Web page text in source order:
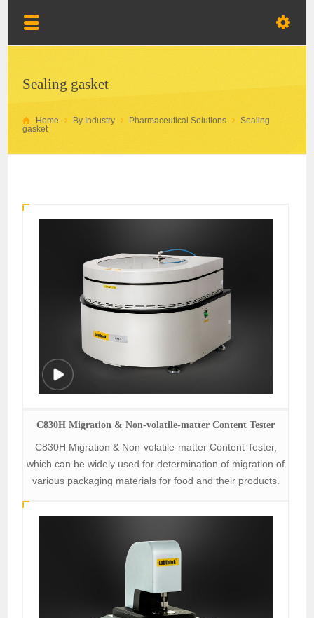
Sealing gasket
Home By Industry Pharmaceutical Solutions
Sealing
gasket
C830H Migration & Non-volatile-matter Content Tester
C830H Migration & Non-volatile-matter Content Tester,
which can be widely used for determination of migration of
various packaging materials for food and their products.